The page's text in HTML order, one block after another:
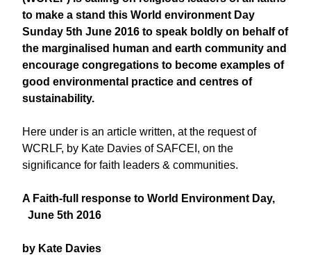
to make a stand this World environment Day
Sunday 5th June 2016 to speak boldly on behalf of
the marginalised human and earth community and
encourage congregations to become examples of
good environmental practice and centres of
sustainability.
Here under is an article written, at the request of
WCRLF, by Kate Davies of SAFCEI, on the
significance for faith leaders & communities.
A Faith-full response to World Environment Day,
June 5th 2016
by Kate Davies